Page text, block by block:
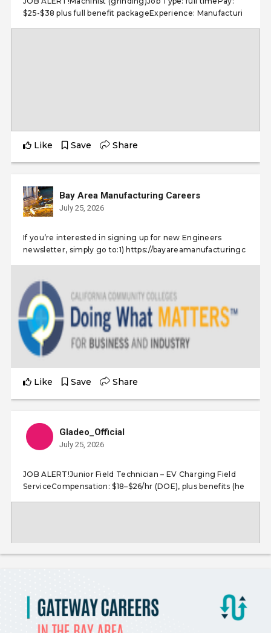
$25-$38 plus full benefit packageExperience: Manufacturi
Like Save Share
Bay Area Manufacturing Careers
July 25, 2026
If you’re interested in signing up for new Engineers
newsletter, simply go to:1) https://bayareamanufacturingc
Like Save Share
Gladeo_Official
July 25, 2026
JOB ALERT!Junior Field Technician – EV Charging Field
ServiceCompensation: $18–$26/hr (DOE), plus benefits (he
Like Save Share